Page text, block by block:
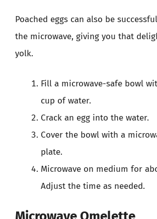
Poached eggs can also be
the microwave, giving you that
yolk.
Fill a microwave-safe bowl
cup of water.
Crack an egg into the water.
Cover the bowl with a
plate.
Microwave on medium for
Adjust the time as needed.